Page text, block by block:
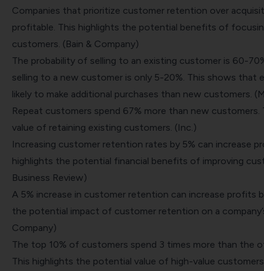
Companies that prioritize customer retention over
profitable. This highlights the potential benefits of
customers. (Bain & Company)
The probability of selling to an existing customer is 60-
selling to a new customer is only 5-20%. This shows that
likely to make additional purchases than new customers.
Repeat customers spend 67% more than new
value of retaining existing customers. (Inc.)
Increasing customer retention rates by 5% can increase
highlights the potential financial benefits of improving
Business Review)
A 5% increase in customer retention can increase profits
the potential impact of customer retention on a
Company)
The top 10% of customers spend 3 times more than the
This highlights the potential value of high-value